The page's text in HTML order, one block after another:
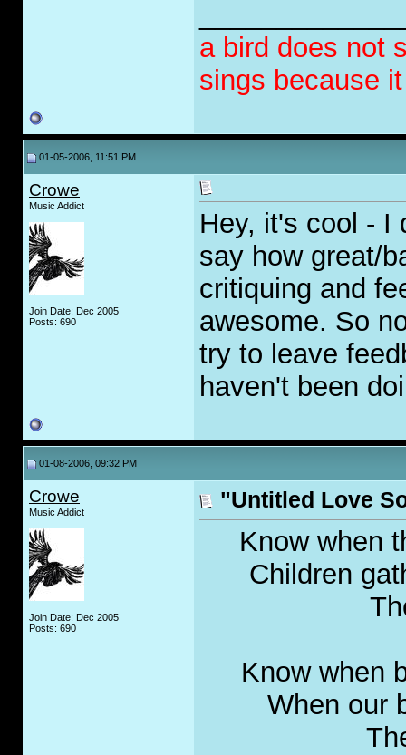
a bird does not
sings because
01-05-2006, 11:51 PM
Crowe
Music Addict
Join Date: Dec 2005
Posts: 690
Hey, it's cool - I
say how great/
critiquing and
awesome. So
try to leave
haven't been
01-08-2006, 09:32 PM
Crowe
Music Addict
Join Date: Dec 2005
Posts: 690
"Untitled Love
Know when
Children
Know when
When our